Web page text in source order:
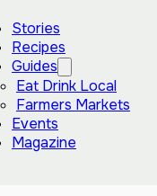
Stories
Recipes
Guides
Eat Drink Local
Farmers Markets
Events
Magazine